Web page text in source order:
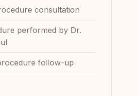
consultation
performed by Dr.
follow-up